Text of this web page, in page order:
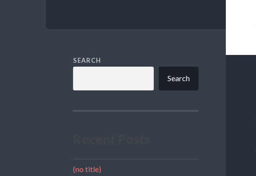
SEARCH
Search
(no title)